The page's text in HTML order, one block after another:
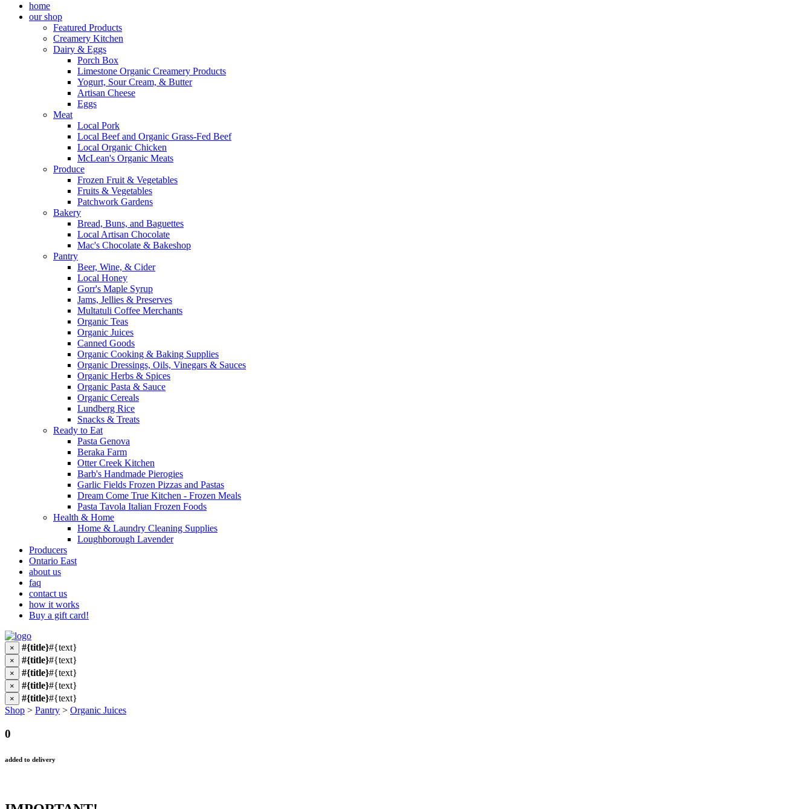
home
our shop
Featured Products
Creamery Kitchen
Dairy & Eggs
Porch Box
Limestone Organic Creamery Products
Yogurt, Sour Cream, & Butter
Artisan Cheese
Eggs
Meat
Local Pork
Local Beef and Organic Grass-Fed Beef
Local Organic Chicken
McLean's Organic Meats
Produce
Frozen Fruit & Vegetables
Fruits & Vegetables
Patchwork Gardens
Bakery
Bread, Buns, and Baguettes
Local Artisan Chocolate
Mac's Chocolate & Bakeshop
Pantry
Beer, Wine, & Cider
Local Honey
Gorr's Maple Syrup
Jams, Jellies & Preserves
Multatuli Coffee Merchants
Organic Teas
Organic Juices
Canned Goods
Organic Cooking & Baking Supplies
Organic Dressings, Oils, Vinegars & Sauces
Organic Herbs & Spices
Organic Pasta & Sauce
Organic Cereals
Lundberg Rice
Snacks & Treats
Ready to Eat
Pasta Genova
Beraka Farm
Otter Creek Kitchen
Barb's Handmade Pierogies
Garlic Fields Frozen Pizzas and Pastas
Dream Come True Kitchen - Frozen Meals
Pasta Tavola Italian Frozen Foods
Health & Home
Home & Laundry Cleaning Supplies
Loughborough Lavender
Producers
Ontario East
about us
faq
contact us
how it works
Buy a gift card!
× #{title}#{text}
× #{title}#{text}
× #{title}#{text}
× #{title}#{text}
× #{title}#{text}
Shop > Pantry > Organic Juices
0
added to delivery